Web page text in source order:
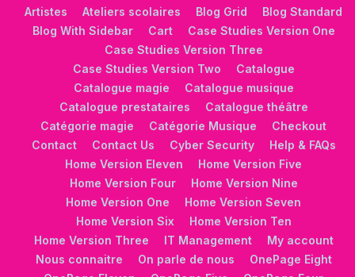
Artistes
Ateliers scolaires Blog Grid
Blog Standard
Blog With Sidebar
Cart
Case Studies Version One
Case Studies Version Three
Case Studies Version Two
Catalogue
Catalogue magie
Catalogue musique
Catalogue prestataires
Catalogue théâtre
Catégorie magie
Catégorie Musique
Checkout
Contact
Contact Us Cyber Security
Help & FAQs
Home Version Eleven
Home Version Five
Home Version Four
Home Version Nine
Home Version One
Home Version Seven
Home Version Six
Home Version Ten
Home Version Three
IT Management
My account
Nous connaitre
On parle de nous
OnePage Eight